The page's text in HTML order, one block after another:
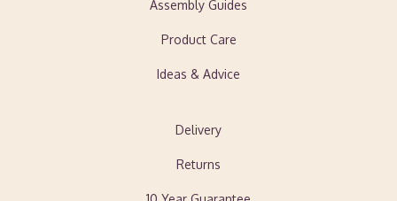
Assembly Guides
Product Care
Ideas & Advice
Delivery
Returns